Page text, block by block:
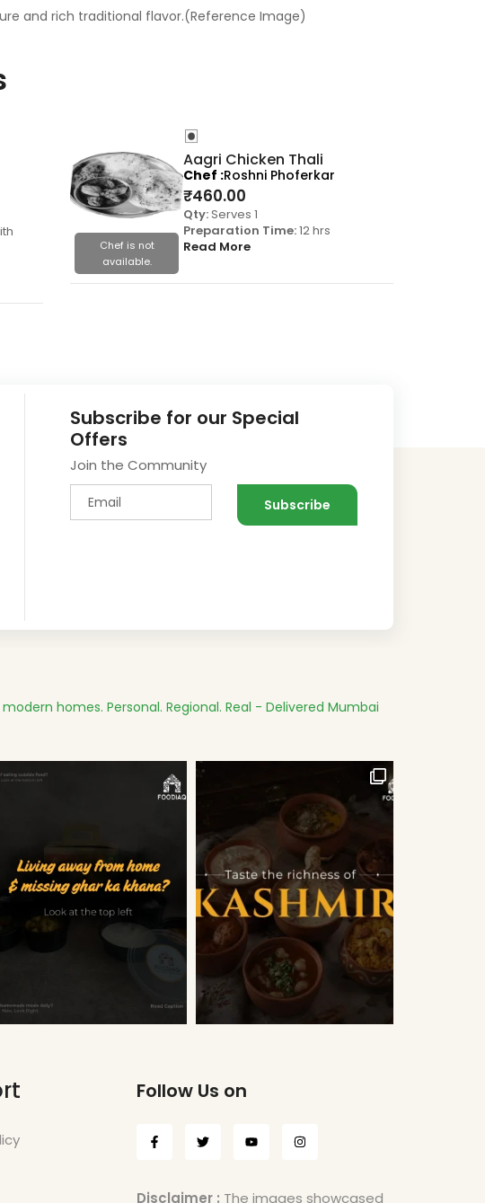
and rich traditional flavor.(Reference Image)
Chef is not
available.
Aagri Chicken Thali
₹460.00
Qty:Serves 1
Preparation Time:12 hrs
Read More
Chef Roshni Phoferkar
Subscribe for our Special
Offers
Join the Community
homes. Personal. Regional. Real - Delivered Mumbai
Follow Us on
Disclaimer : The images showcased